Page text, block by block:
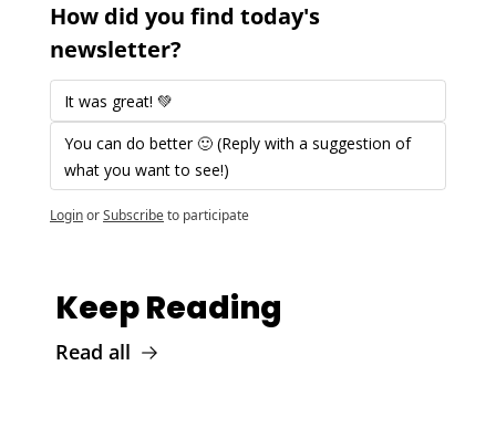
How did you find today's
newsletter?
It was great! 💚
You can do better 🙂 (Reply with a suggestion of
what you want to see!)
LoginorSubscribeto participate
Keep Reading
Read all